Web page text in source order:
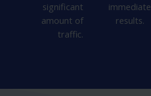
significant
amount of
traffic.
immediate
results.